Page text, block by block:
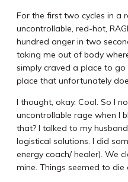
For the first two cycles in a
uncontrollable, red-hot,
hundred anger in two
taking me out of body
simply craved a place to go
place that unfortunately
I thought, okay. Cool. So I
uncontrollable rage when I
that? I talked to my
logistical solutions. I did
energy coach/ healer). We
mine. Things seemed to die